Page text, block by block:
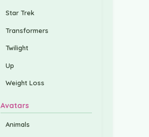
Star Trek
Transformers
Twilight
Up
Weight Loss
Avatars
Animals